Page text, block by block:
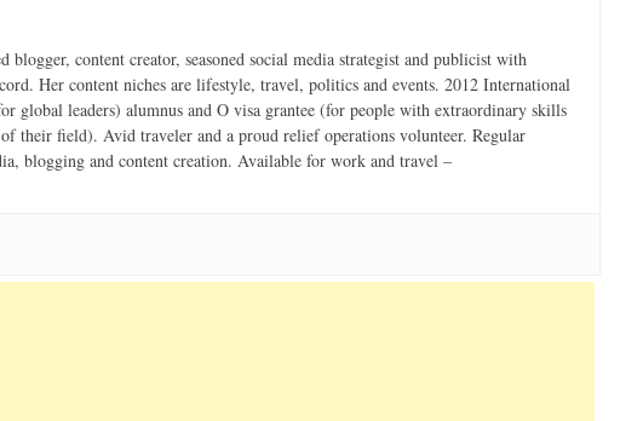
blogger, content creator, seasoned social media strategist and publicist with
Her content niches are lifestyle, travel, politics and events. 2012 International
global leaders) alumnus and O visa grantee (for people with extraordinary skills
their field). Avid traveler and a proud relief operations volunteer. Regular
blogging and content creation. Available for work and travel –